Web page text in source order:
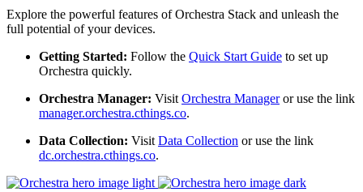
Explore the powerful features of Orchestra Stack and unleash the
full potential of your devices.
Getting Started: Follow the Quick Start Guide to set up
Orchestra quickly.
Orchestra Manager: VisitOrchestra Manageror use the link
manager.orchestra.cthings.co.
Data Collection: VisitData Collection or use the link
dc.orchestra.cthings.co.